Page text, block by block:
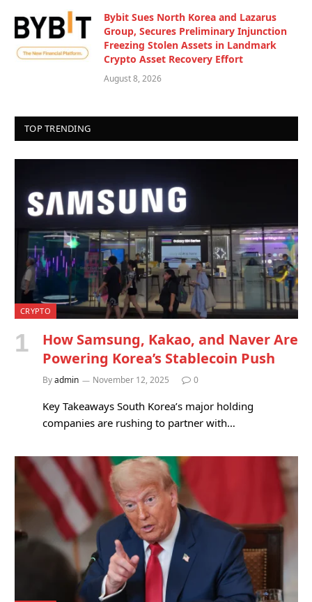
Bybit Sues North Korea and Lazarus
Group, Secures Preliminary Injunction
Freezing Stolen Assets in Landmark
Crypto Asset Recovery Effort
August 8, 2026
TOP TRENDING
CRYPTO
How Samsung, Kakao, and Naver Are
Powering Korea’s Stablecoin Push
Byadmin November 12, 2025 0
Key Takeaways South Korea’s major holding
companies are rushing to partner with…